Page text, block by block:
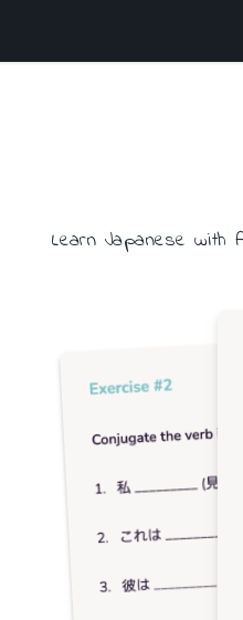
Learn Japanese with